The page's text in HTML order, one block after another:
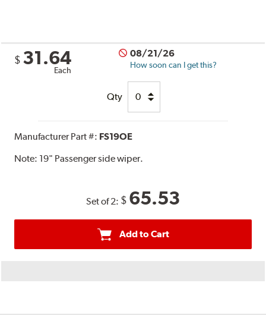
$ 31.64
Each
08/21/26
How soon can I get this?
Qty
Manufacturer Part #: FS19OE
Note: 19" Passenger side wiper.
Set of 2: $ 65.53
Add to Cart